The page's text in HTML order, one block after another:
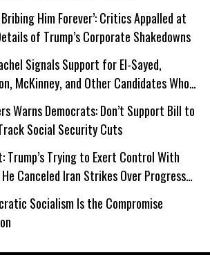
Bribing Him Forever’: Critics Appalled at
of Trump’s Corporate Shakedowns
Signals Support for El-Sayed,
McKinney, and Other Candidates Who
All Kids’
Warns Democrats: Don’t Support Bill to
Social Security Cuts
Trump’s Trying to Exert Control With
Canceled Iran Strikes Over Progress
Socialism Is the Compromise